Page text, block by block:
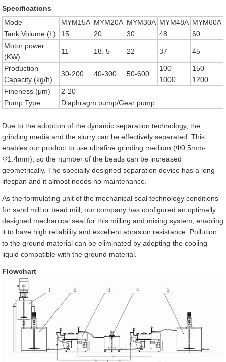
Specifications
Mode
MYM15A MYM20A MYM30A MYM48A MYM60A
Tank Volume (L)
15 20 30 48
60
Motor power
(KW)
11 18. 5 22 37 45
Production
Capacity (kg/h)
30-200 40-300 50-600
100-
1000
150-
1200
Fineness (μm)
2-20
Pump Type
Diaphragm pump/Gear pump
Due to the adoption of the dynamic separation technology, the
grinding media and the slurry can be effectively separated. This
enables our product to use ultrafine grinding medium (Φ0.5mm-
Φ1.4mm), so the number of the beads can be increased
geometrically. The specially designed separation device has a long
lifespan and it almost needs no maintenance.
As the formulating unit of the mechanical seal technology conditions
for sand mill or bead mill, our company has configured an optimally
designed mechanical seal for this milling and mixing system, enabling
it to have high reliability and excellent abrasion resistance. Pollution
to the ground material can be eliminated by adopting the cooling
liquid compatible with the ground material.
Flowchart